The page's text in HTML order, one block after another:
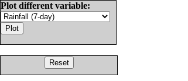
Plot different variable: